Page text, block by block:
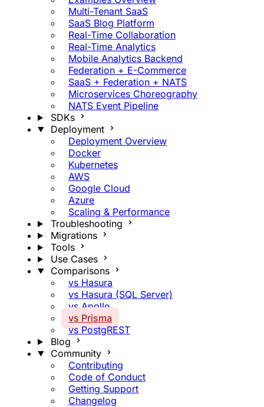
Multi-Tenant SaaS
SaaS Blog Platform
Real-Time Collaboration
Real-Time Analytics
Mobile Analytics Backend
Federation + E-Commerce
SaaS + Federation + NATS
Microservices Choreography
NATS Event Pipeline
SDKs
Deployment
Deployment Overview
Docker
Kubernetes
AWS
Google Cloud
Azure
Scaling & Performance
Troubleshooting
Migrations
Tools
Use Cases
Comparisons
vs Hasura
vs Hasura (SQL Server)
vs Apollo
vs Prisma
vs PostgREST
Blog
Community
Contributing
Code of Conduct
Getting Support
Changelog